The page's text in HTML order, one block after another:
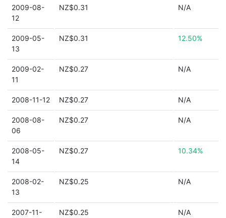
2009-08-
12
NZ$0.31 N/A
2009-05-
13
NZ$0.31 12.50%
2009-02-
11
NZ$0.27 N/A
2008-11-12 NZ$0.27 N/A
2008-08-
06
NZ$0.27 N/A
2008-05-
14
NZ$0.27 10.34%
2008-02-
13
NZ$0.25 N/A
2007-11-
NZ$0.25 N/A